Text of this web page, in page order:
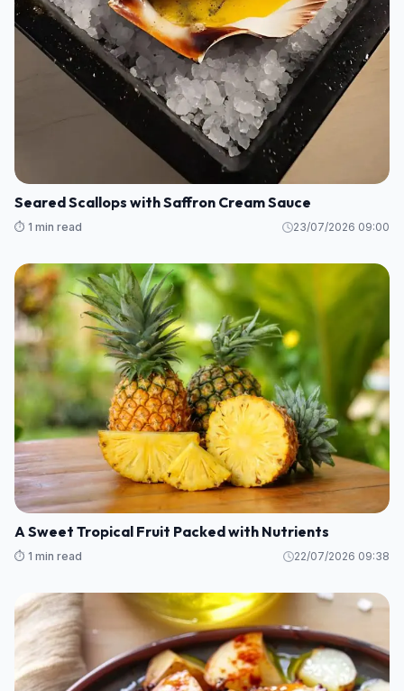
Seared Scallops with Saffron Cream Sauce
⏱️ 1 min read 23/07/2026 09:00
A Sweet Tropical Fruit Packed with Nutrients
⏱️ 1 min read 22/07/2026 09:38